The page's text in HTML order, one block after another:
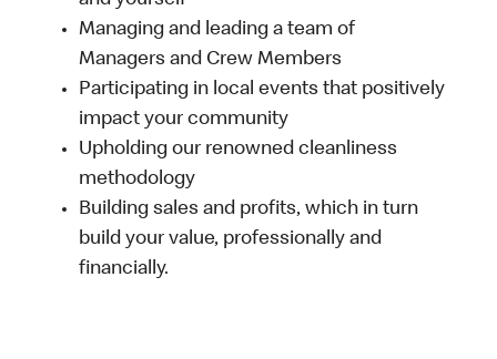
Managing and leading a team of
Managers and Crew Members
Participating in local events that positively
impact your community
Upholding our renowned cleanliness
methodology
Building sales and profits, which in turn
build your value, professionally and
financially.